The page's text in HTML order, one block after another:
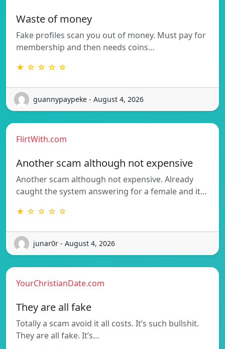
Waste of money
Fake profiles scan you out of money. Must pay for
membership and then needs coins…
★ ☆ ☆ ☆ ☆
guannypaypeke - August 4, 2026
FlirtWith.com
Another scam although not expensive
Another scam although not expensive. Already
caught the system answering for a female and it…
★ ☆ ☆ ☆ ☆
junar0r - August 4, 2026
YourChristianDate.com
They are all fake
Totally a scam avoid it all costs. It’s such bullshit.
They are all fake. It’s…